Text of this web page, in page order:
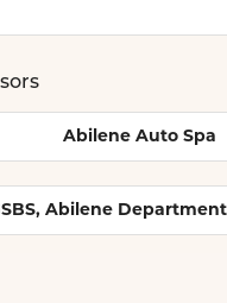
Abilene Auto Spa
Abilene